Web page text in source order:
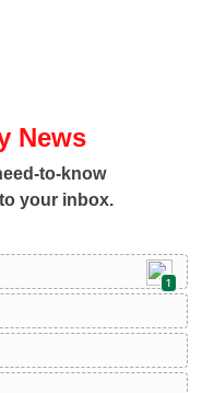
News
to-know
your inbox.
1